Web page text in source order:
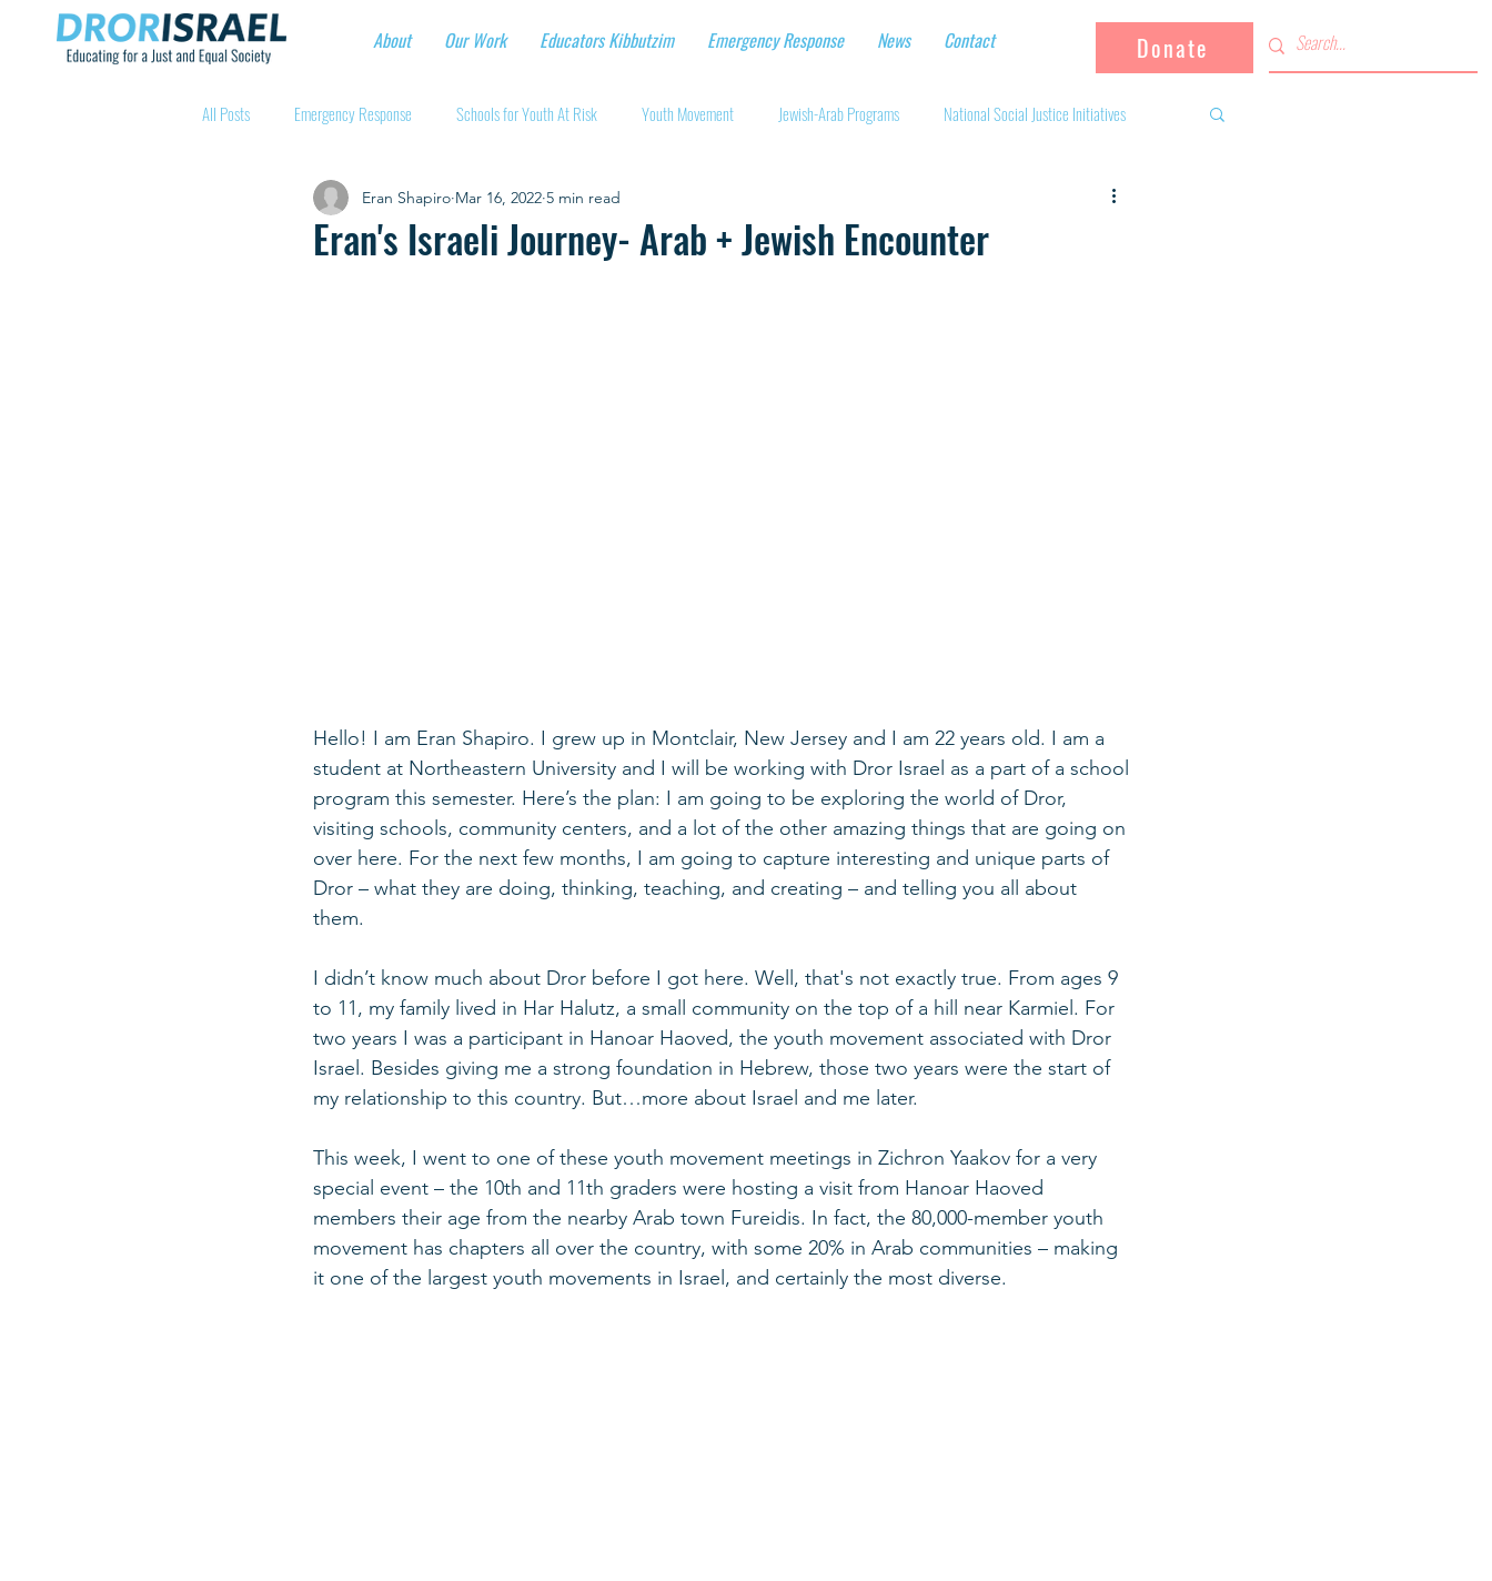
About Our Work Educators Kibbutzim Emergency Response News Contact Donate
All Posts Emergency Response Schools for Youth At Risk Youth Movement Jewish-Arab Programs National Social Justice Initiatives
Intentional Community Projects Educational Workshops Supporting the community
Eran's Israeli Journey- Arab + Jewish Encounter
Eran Shapiro Mar 16, 2022 5 min read
Hello! I am Eran Shapiro. I grew up in Montclair, New Jersey and I am 22 years old. I am a
student at Northeastern University and I will be working with Dror Israel as a part of a school
program this semester. Here’s the plan: I am going to be exploring the world of Dror,
visiting schools, community centers, and a lot of the other amazing things that are going on
over here. For the next few months, I am going to capture interesting and unique parts of
Dror – what they are doing, thinking, teaching, and creating – and telling you all about
them.
I didn’t know much about Dror before I got here. Well, that's not exactly true. From ages 9
to 11, my family lived in Har Halutz, a small community on the top of a hill near Karmiel. For
two years I was a participant in Hanoar Haoved, the youth movement associated with Dror
Israel. Besides giving me a strong foundation in Hebrew, those two years were the start of
my relationship to this country. But…more about Israel and me later.
This week, I went to one of these youth movement meetings in Zichron Yaakov for a very
special event – the 10th and 11th graders were hosting a visit from Hanoar Haoved
members their age from the nearby Arab town Fureidis. In fact, the 80,000-member youth
movement has chapters all over the country, with some 20% in Arab communities – making
it one of the largest youth movements in Israel, and certainly the most diverse.